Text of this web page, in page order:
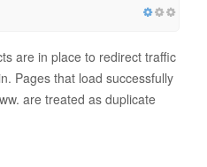
are in place to redirect traffic
Pages that load successfully
are treated as duplicate